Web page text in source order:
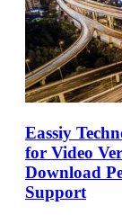
Eassiy
for Video
Download
Support